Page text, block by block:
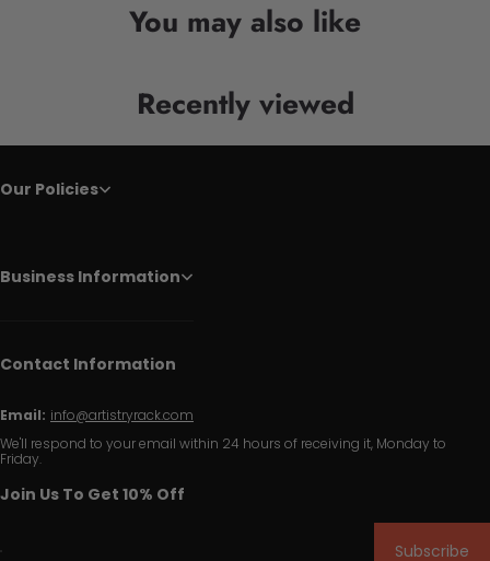
You may also like
Recently viewed
Our Policies
Business Information
Contact Information
Email: info@artistryrack.com
We'll respond to your email within 24 hours of receiving it, Monday to
Friday.
Join Us To Get 10% Off
Subscribe